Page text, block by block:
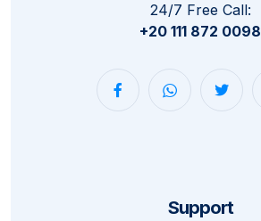
24/7 Free Call:
+20 111 872 0098
Support